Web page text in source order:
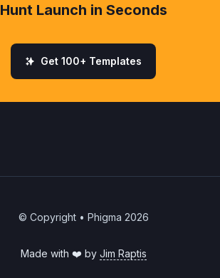
Hunt Launch in Seconds
Get 100+ Templates
© Copyright • Phigma 2026
Made with ❤️ by Jim Raptis